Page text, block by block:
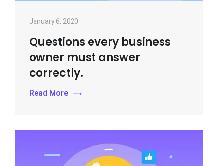
January 6, 2020
Questions every business
owner must answer
correctly.
Read More